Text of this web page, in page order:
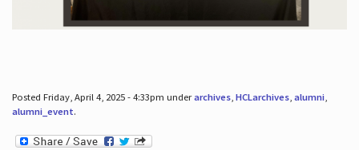
Posted Friday, April 4, 2025 - 4:33pm underarchives, HCLarchives, alumni,
alumni_event.